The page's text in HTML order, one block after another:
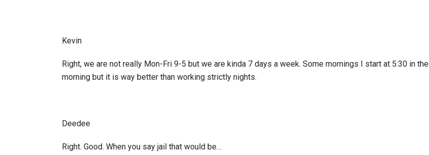
Kevin
Right, we are not really Mon-Fri 9-5 but we are kinda 7 days a week. Some mornings I start at 5:30 in the
morning but it is way better than working strictly nights.
Deedee
Right. Good. When you say jail that would be…